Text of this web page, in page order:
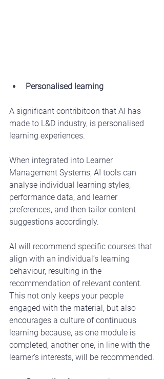
Personalised learning
A significant contribitoon that AI has
made to L&D industry, is personalised
learning experiences.
When integrated into Learner
Management Systems, AI tools can
analyse individual learning styles,
performance data, and learner
preferences, and then tailor content
suggestions accordingly.
AI will recommend specific courses that
align with an individual’s learning
behaviour, resulting in the
recommendation of relevant content.
This not only keeps your people
engaged with the material, but also
encourages a culture of continuous
learning because, as one module is
completed, another one, in line with the
learner’s interests, will be recommended.